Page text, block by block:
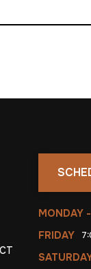
MONDAY
FRIDAY